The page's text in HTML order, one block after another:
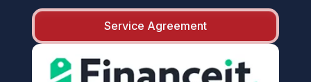
Service Agreement